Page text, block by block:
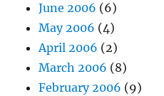
June 2006 (6)
May 2006 (4)
April 2006 (2)
March 2006 (8)
February 2006 (9)